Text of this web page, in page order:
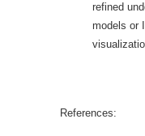
refined
models or
References: